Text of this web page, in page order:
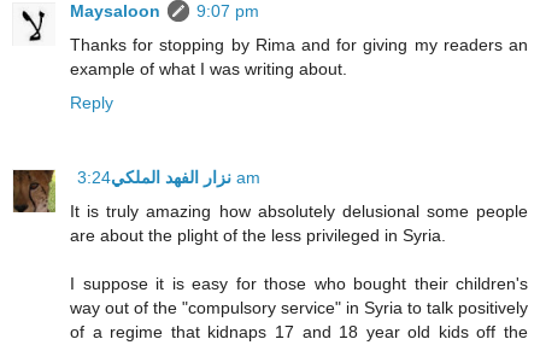
Maysaloon
9:07 pm
Thanks for stopping by Rima and for giving my readers an
example of what I was writing about.
Reply
نزار الفهد الملكي 3:24 am
It is truly amazing how absolutely delusional some people
are about the plight of the less privileged in Syria.
I suppose it is easy for those who bought their children's
way out of the "compulsory service" in Syria to talk positively
of a regime that kidnaps 17 and 18 year old kids off the